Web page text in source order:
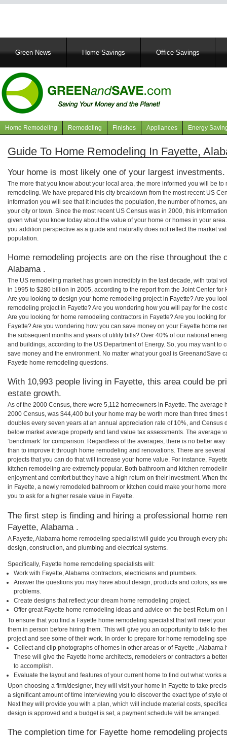
MainGreen News Home Savings Office Savings
Navigation
articles
Home Remodeling Remodeling Finishes Appliances Energy
Guide To Home Remodeling In Fayette,
Your home is most likely one of your largest investments.
The more that you know about your local area, the more informed you will be
remodeling. We have prepared this city breakdown from the most recent US
information you will see that it includes the population, the number of homes,
your city or town. Since the most recent US Census was in 2000, this
given what you know today about the value of your home or homes in your
you addition perspective as a guide and naturally does not reflect the market
population.
Home remodeling projects are on the rise throughout the
Alabama .
The US remodeling market has grown incredibly in the last decade, with total
in 1995 to $280 billion in 2005, according to the report from the Joint Center for
Are you looking to design your home remodeling project in Fayette? Are you
remodeling project in Fayette? Are you wondering how you will pay for the cost
Are you looking for home remodeling contractors in Fayette? Are you looking
Fayette? Are you wondering how you can save money on your Fayette home
the subsequent months and years of utility bills? Over 40% of our national
and buildings, according to the US Department of Energy. So, you may want to
save money and the environment. No matter what your goal is GreenandSave
Fayette home remodeling questions.
With 10,993 people living in Fayette, this area could be
estate growth.
As of the 2000 Census, there were 5,112 homeowners in Fayette. The average
2000 Census, was $44,400 but your home may be worth more than three
doubles every seven years at an annual appreciation rate of 10%, and Census
below market average property and land value tax assessments. The average
‘benchmark’ for comparison. Regardless of the averages, there is no better
than to improve it through home remodeling and renovations. There are
projects that you can do that will increase your home value. For instance,
kitchen remodeling are extremely popular. Both bathroom and kitchen
enjoyment and comfort but they have a high return on their investment. When
in Fayette, a newly remodeled bathroom or kitchen could make your home
you to ask for a higher resale value in Fayette.
The first step is finding and hiring a professional home
Fayette, Alabama .
A Fayette, Alabama home remodeling specialist will guide you through every
design, construction, and plumbing and electrical systems.
Specifically, Fayette home remodeling specialists will:
Work with Fayette, Alabama contractors, electricians and plumbers.
Answer the questions you may have about design, products and colors, as
problems.
Create designs that reflect your dream home remodeling project.
Offer great Fayette home remodeling ideas and advice on the best Return on
To ensure that you find a Fayette home remodeling specialist that will meet
them in person before hiring them. This will give you an opportunity to talk to
project and see some of their work. In order to prepare for home remodeling
Collect and clip photographs of homes in other areas or of Fayette ,
These will give the Fayette home architects, remodelers or contractors a
to accomplish.
Evaluate the layout and features of your current home to find out what works
Upon choosing a firm/designer, they will visit your home in Fayette to take
a significant amount of time interviewing you to discover the exact type of style
Next they will provide you with a plan, which will include material costs,
design is approved and a budget is set, a payment schedule will be arranged.
The completion time for Fayette home remodeling